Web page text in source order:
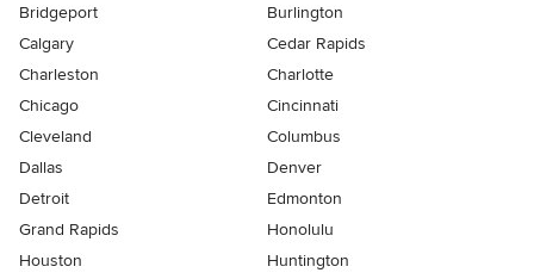
Bridgeport
Burlington
Calgary
Cedar Rapids
Charleston
Charlotte
Chicago
Cincinnati
Cleveland
Columbus
Dallas
Denver
Detroit
Edmonton
Grand Rapids
Honolulu
Houston
Huntington